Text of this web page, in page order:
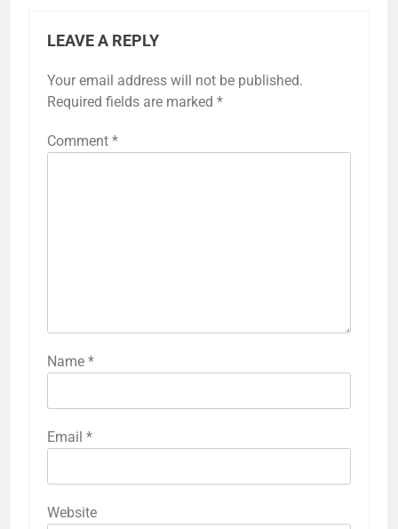
LEAVE A REPLY
Your email address will not be published.
Required fields are marked *
Comment *
Name *
Email *
Website